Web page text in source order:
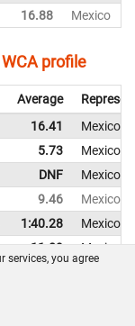
16.88 Mexico
WCA profile
Average
16.41
Mexico
5.73
Mexico
DNF
Mexico
9.46
Mexico
1:40.28
Mexico
11.09
Mexico
services, you agree